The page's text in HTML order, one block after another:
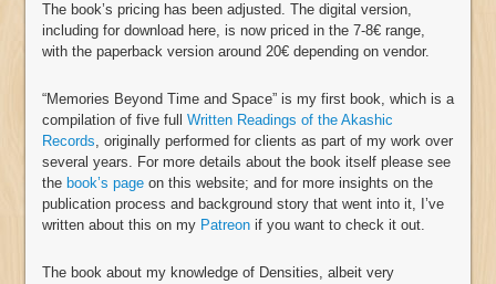
The book’s pricing has been adjusted. The digital version,
including for download here, is now priced in the 7-8€ range,
with the paperback version around 20€ depending on vendor.
“Memories Beyond Time and Space” is my first book, which is a
compilation of five full Written Readings of the Akashic
Records, originally performed for clients as part of my work over
several years. For more details about the book itself please see
the book’s page on this website; and for more insights on the
publication process and background story that went into it, I’ve
written about this on my Patreon if you want to check it out.
The book about my knowledge of Densities, albeit very